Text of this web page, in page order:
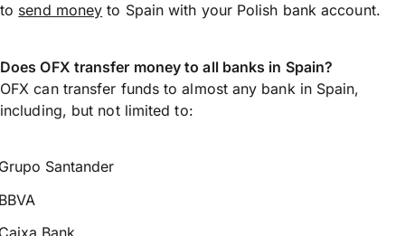
to send money to Spain with your Polish bank account.
Does OFX transfer money to all banks in Spain?
OFX can transfer funds to almost any bank in Spain,
including, but not limited to:
Santander